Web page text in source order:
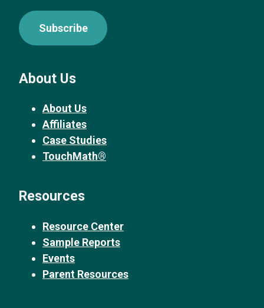
Subscribe
About Us
About Us
Affiliates
Case Studies
TouchMath®
Resources
Resource Center
Sample Reports
Events
Parent Resources